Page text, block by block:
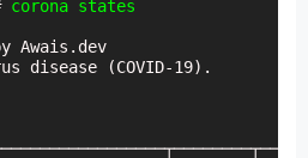
corona states
Awais.dev
disease (COVID-19).